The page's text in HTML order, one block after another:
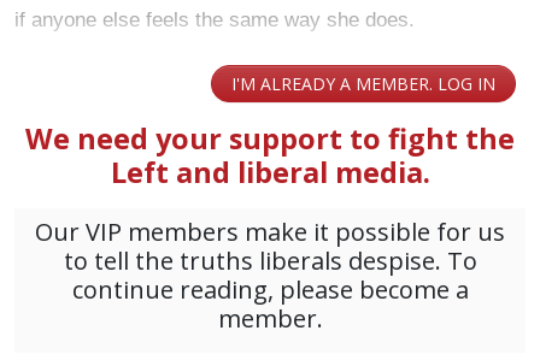
if anyone else feels the same way she does.